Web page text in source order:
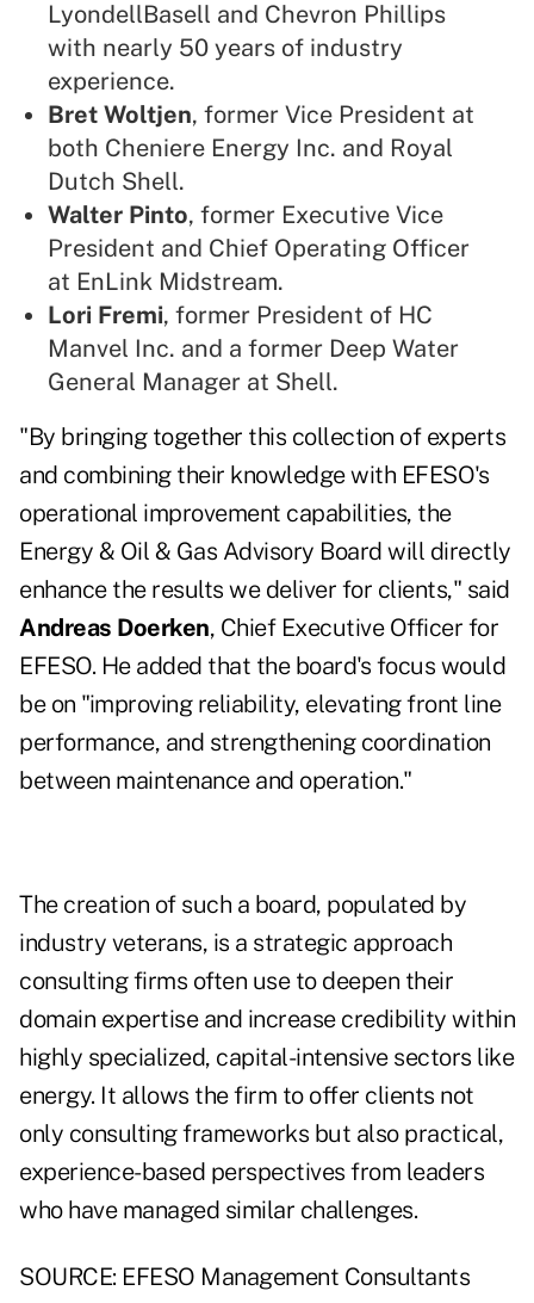
LyondellBasell and Chevron Phillips
with nearly 50 years of industry
experience.
Bret Woltjen, former Vice President at
both Cheniere Energy Inc. and Royal
Dutch Shell.
Walter Pinto, former Executive Vice
President and Chief Operating Officer
at EnLink Midstream.
Lori Fremi, former President of HC
Manvel Inc. and a former Deep Water
General Manager at Shell.
"By bringing together this collection of experts
and combining their knowledge with EFESO's
operational improvement capabilities, the
Energy & Oil & Gas Advisory Board will directly
enhance the results we deliver for clients," said
Andreas Doerken, Chief Executive Officer for
EFESO. He added that the board's focus would
be on "improving reliability, elevating front line
performance, and strengthening coordination
between maintenance and operation."
The creation of such a board, populated by
industry veterans, is a strategic approach
consulting firms often use to deepen their
domain expertise and increase credibility within
highly specialized, capital-intensive sectors like
energy. It allows the firm to offer clients not
only consulting frameworks but also practical,
experience-based perspectives from leaders
who have managed similar challenges.
SOURCE: EFESO Management Consultants